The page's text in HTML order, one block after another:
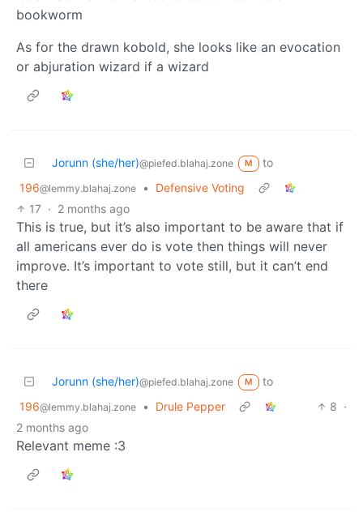
bookworm
As for the drawn kobold, she looks like an evocation
or abjuration wizard if a wizard
Jorunn (she/her)@piefed.blahaj.zone M
to
196@lemmy.blahaj.zone •
Defensive Voting
17 · 2 months ago
This is true, but it’s also important to be aware that if
all americans ever do is vote then things will never
improve. It’s important to vote still, but it can’t end
there
Jorunn (she/her)@piefed.blahaj.zone M
to
196@lemmy.blahaj.zone • Drule Pepper 8 ·
2 months ago
Relevant meme :3